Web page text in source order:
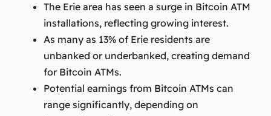
The Erie area has seen a surge in Bitcoin ATM
installations, reflecting growing interest.
As many as 13% of Erie residents are
unbanked or underbanked, creating demand
for Bitcoin ATMs.
Potential earnings from Bitcoin ATMs can
range significantly, depending on